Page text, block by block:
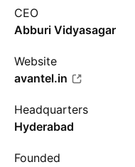
CEO
Abburi Vidyasagar
Website
avantel.in
Headquarters
Hyderabad
Founded